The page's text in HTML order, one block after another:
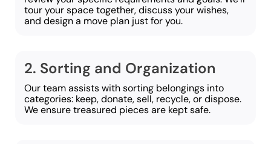
tour your space together, discuss your wishes,
and design a move plan just for you.
2. Sorting and Organization
Our team assists with sorting belongings into
categories: keep, donate, sell, recycle, or dispose.
We ensure treasured pieces are kept safe.